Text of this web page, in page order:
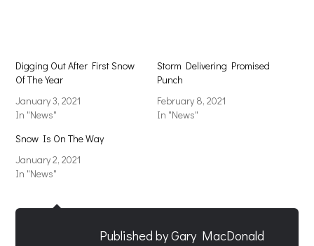
Digging Out After First Snow
Of The Year
January 3, 2021
In "News"
Storm Delivering Promised
Punch
February 8, 2021
In "News"
Snow Is On The Way
January 2, 2021
In "News"
Published byGary MacDonald